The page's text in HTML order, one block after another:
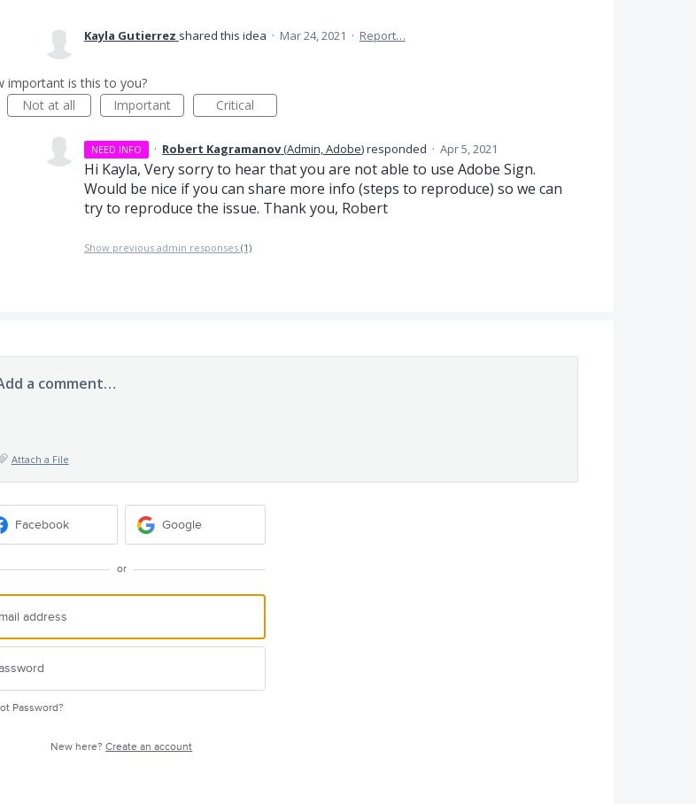
Kayla Gutierrez shared this idea · Mar 24, 2021 · Report…
important is this to you?
Not at all
Important Critical
NEED INFO · Robert Kagramanov(Admin, Adobe)responded · Apr 5, 2021
Hi Kayla, Very sorry to hear that you are not able to use Adobe Sign.
Would be nice if you can share more info (steps to reproduce) so we can
try to reproduce the issue. Thank you, Robert
Show previous admin responses (1)
a comment…
Attach a File
Facebook Google
or
Password?
New here?Create an account